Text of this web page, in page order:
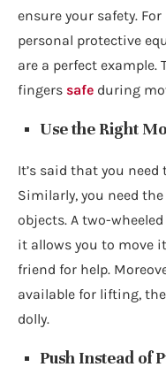
ensure your safety.
personal protective
are a perfect example.
fingers safe during
Use the Right
It’s said that you
Similarly, you need
objects. A two-
it allows you to move
friend for help.
available for lifting,
dolly.
Push Instead of